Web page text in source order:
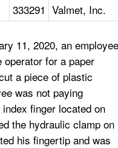
333291 Valmet, Inc.
11, 2020, an employee
for a paper
a piece of plastic
was not paying
finger located on
the hydraulic clamp on
his fingertip and was